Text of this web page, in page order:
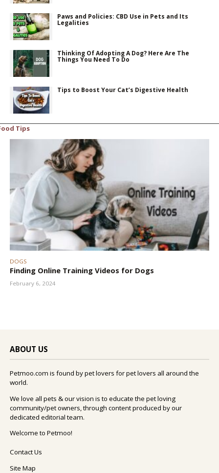
Paws and Policies: CBD Use in Pets and Its
Legalities
Thinking Of Adopting A Dog? Here Are The
Things You Need To Do
Tips to Boost Your Cat’s Digestive Health
Tips
DOGS
Finding Online Training Videos for Dogs
February 6, 2024
ABOUT US
Petmoo.com is found by pet lovers for pet lovers all around the
world.
We love all pets & our vision is to educate the pet loving
community/pet owners, through content produced by our
dedicated editorial team.
Welcome to Petmoo!
Contact Us
Site Map